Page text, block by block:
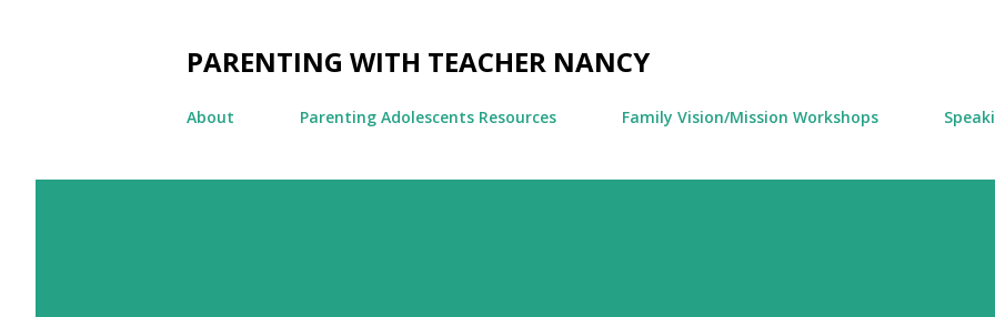
PARENTING WITH TEACHER NANCY
About Parenting Adolescents Resources Family Vision/Mission Workshops